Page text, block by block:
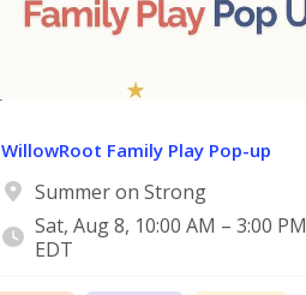
WillowRoot Family Play Pop-up
Summer on Strong
Sat, Aug 8, 10:00 AM – 3:00 PM
EDT